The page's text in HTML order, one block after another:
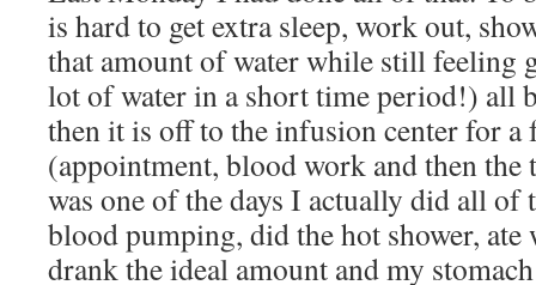
is hard to get extra sleep, work out,
that amount of water while still feeling
lot of water in a short time period!) all
then it is off to the infusion center for a
(appointment, blood work and then
was one of the days I actually did all of
blood pumping, did the hot shower, ate
drank the ideal amount and my